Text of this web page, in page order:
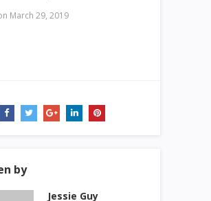
March 29, 2019
by
Jessie Guy